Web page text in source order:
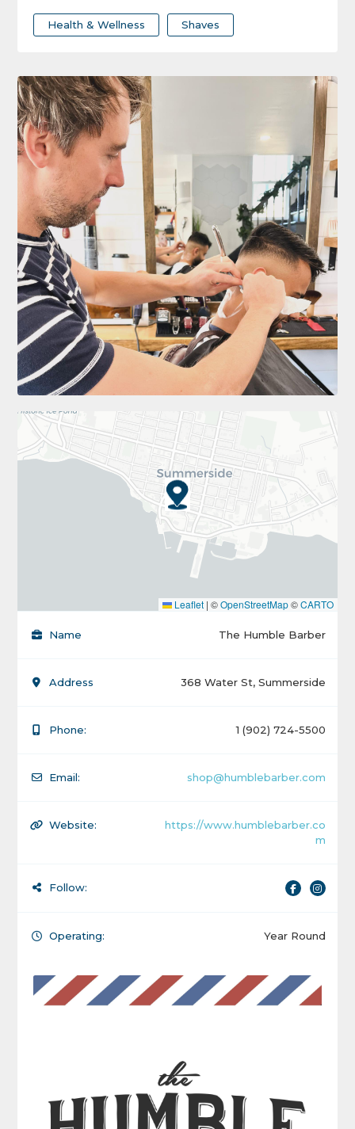
Health & Wellness Shaves
Leaflet | ©OpenStreetMap©CARTO
Name The Humble Barber
Address 368 Water St, Summerside
Phone: 1 (902) 724-5500
Email: shop@humblebarber.com
Website:
https://www.humblebarber.co
m
Follow:
Operating: Year Round